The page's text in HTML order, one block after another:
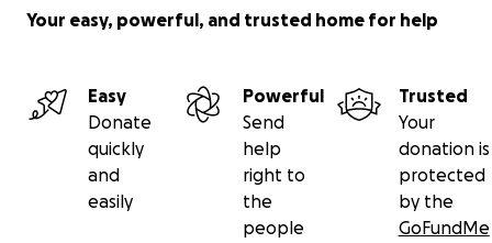
Your easy, powerful, and trusted home for help
Easy
Donate
quickly
and
easily
Powerful
Send
help
right to
the
people
Trusted
Your
donation is
protected
by the
GoFundMe